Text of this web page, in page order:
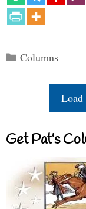
Categories
Columns
Load
Get Pat’s